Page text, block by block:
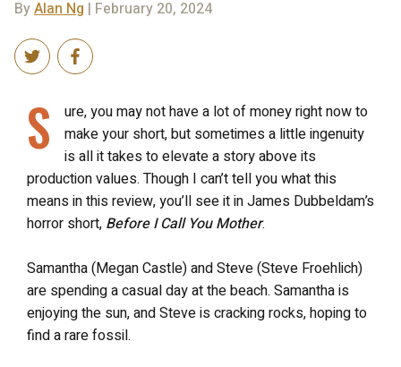
ByAlan Ng | February 20, 2024
S
ure, you may not have a lot of money right now to
make your short, but sometimes a little ingenuity
is all it takes to elevate a story above its
production values. Though I can’t tell you what this
means in this review, you’ll see it in James Dubbeldam’s
horror short, Before I Call You Mother.
Samantha (Megan Castle) and Steve (Steve Froehlich)
are spending a casual day at the beach. Samantha is
enjoying the sun, and Steve is cracking rocks, hoping to
find a rare fossil.